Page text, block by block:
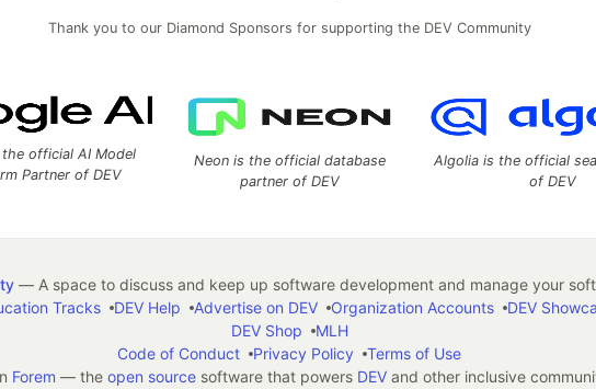
Thank you to our Diamond Sponsors for supporting the DEV Community
official AI Model
Partner of DEV
Neon is the official database
partner of DEV
Algolia is the official
of DEV
— A space to discuss and keep up software development and manage your
Tracks DEV Help Advertise on DEV Organization Accounts DEV
DEV Shop
MLH
Code of Conduct
Privacy Policy
Terms of Use
Forem — the open sourcesoftware that powers DEVand other inclusive